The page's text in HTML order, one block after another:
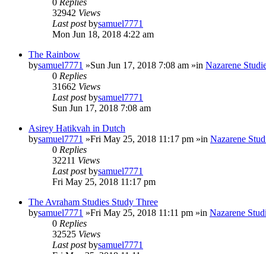
32942 Views
Last postbysamuel7771
Mon Jun 18, 2018 4:22 am
The Rainbow
bysamuel7771 »Sun Jun 17, 2018 7:08 am »in Nazarene
0 Replies
31662 Views
Last postbysamuel7771
Sun Jun 17, 2018 7:08 am
Asirey Hatikvah in Dutch
bysamuel7771 »Fri May 25, 2018 11:17 pm »in Nazarene
0 Replies
32211 Views
Last postbysamuel7771
Fri May 25, 2018 11:17 pm
The Avraham Studies Study Three
bysamuel7771 »Fri May 25, 2018 11:11 pm »in Nazarene
0 Replies
32525 Views
Last postbysamuel7771